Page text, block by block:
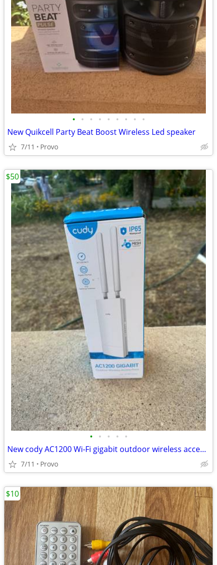
• • • • • • • • •
New Quikcell Party Beat Boost Wireless Led speaker
7/11 Provo
• • • • •
New cody AC1200 Wi-Fi gigabit outdoor wireless access point
7/11 Provo
$50
$10